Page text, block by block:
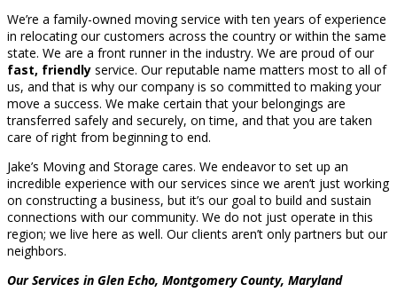
We’re a family-owned moving service with ten years of experience
in relocating our customers across the country or within the same
state. We are a front runner in the industry. We are proud of our
fast, friendly service. Our reputable name matters most to all of
us, and that is why our company is so committed to making your
move a success. We make certain that your belongings are
transferred safely and securely, on time, and that you are taken
care of right from beginning to end.
Jake’s Moving and Storage cares. We endeavor to set up an
incredible experience with our services since we aren’t just working
on constructing a business, but it’s our goal to build and sustain
connections with our community. We do not just operate in this
region; we live here as well. Our clients aren’t only partners but our
neighbors.
Our Services in Glen Echo, Montgomery County, Maryland